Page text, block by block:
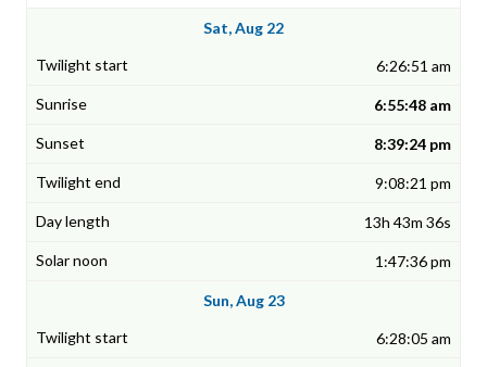
Sat, Aug 22
6:26:51 am
6:55:48 am
8:39:24 pm
9:08:21 pm
13h 43m 36s
1:47:36 pm
Sun, Aug 23
6:28:05 am